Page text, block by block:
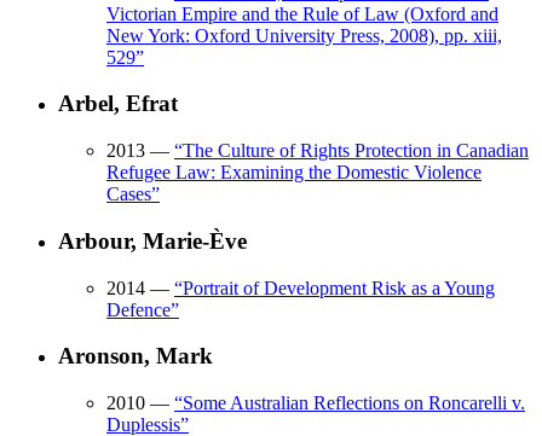
Victorian Empire and the Rule of Law (Oxford and
New York: Oxford University Press, 2008), pp. xiii,
529”
Arbel, Efrat
2013 — “The Culture of Rights Protection in Canadian
Refugee Law: Examining the Domestic Violence
Cases”
Arbour, Marie-Ève
2014 — “Portrait of Development Risk as a Young
Defence”
Aronson, Mark
2010 — “Some Australian Reflections on Roncarelli v.
Duplessis”